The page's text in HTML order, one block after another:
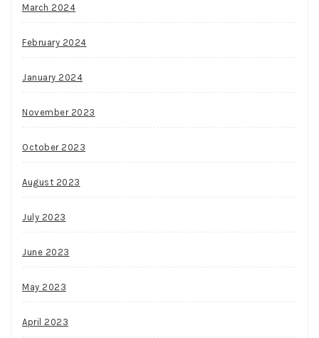
March 2024
February 2024
January 2024
November 2023
October 2023
August 2023
July 2023
June 2023
May 2023
April 2023